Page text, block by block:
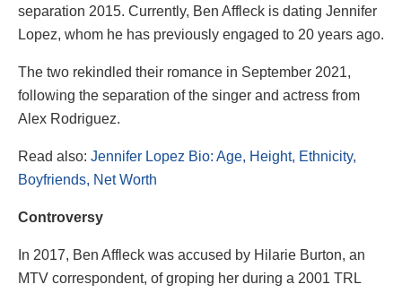
separation 2015. Currently, Ben Affleck is dating Jennifer
Lopez, whom he has previously engaged to 20 years ago.
The two rekindled their romance in September 2021,
following the separation of the singer and actress from
Alex Rodriguez.
Read also: Jennifer Lopez Bio: Age, Height, Ethnicity,
Boyfriends, Net Worth
Controversy
In 2017, Ben Affleck was accused by Hilarie Burton, an
MTV correspondent, of groping her during a 2001 TRL